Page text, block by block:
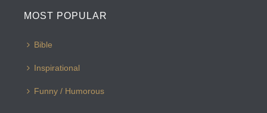
MOST POPULAR
Bible
Inspirational
Funny / Humorous